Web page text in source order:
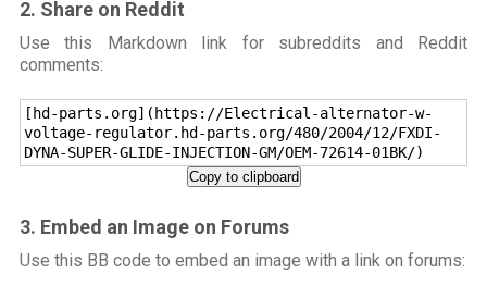
2. Share on Reddit
Use this Markdown link for subreddits and Reddit
comments:
[hd-parts.org](https://Electrical-alternator-w-
voltage-regulator.hd-parts.org/480/2004/12/FXDI-
DYNA-SUPER-GLIDE-INJECTION-GM/OEM-72614-01BK/)
Copy to clipboard
3. Embed an Image on Forums
Use this BB code to embed an image with a link on forums: